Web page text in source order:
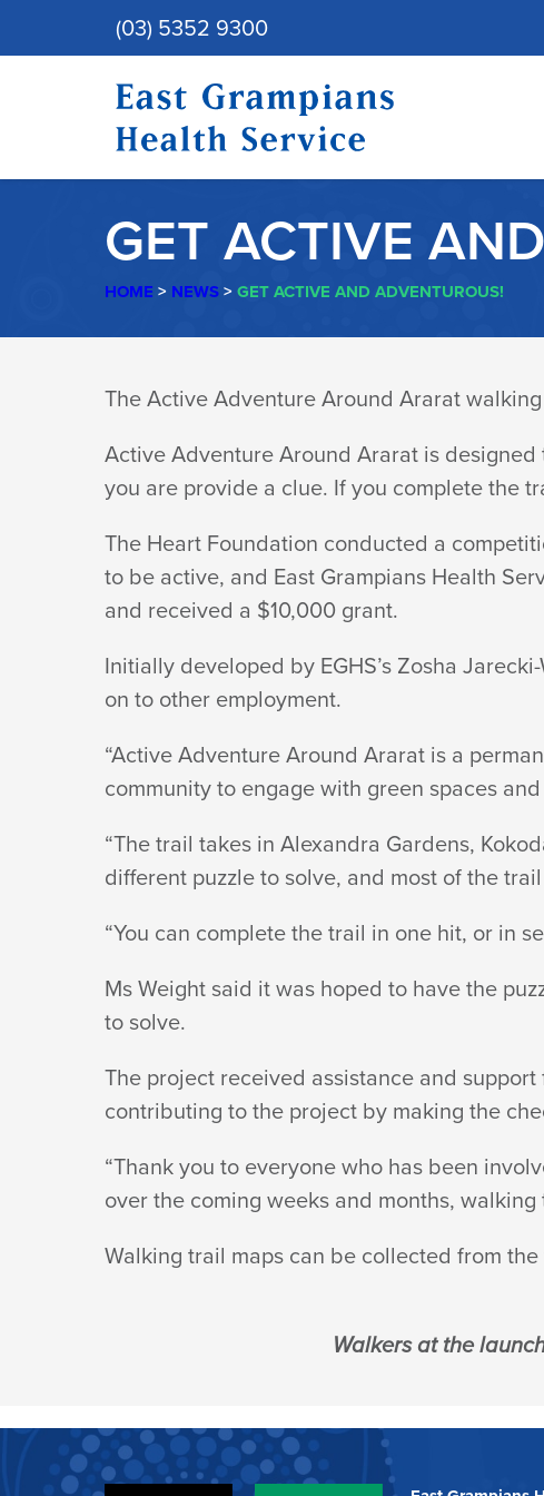
(03) 5352 9300
GET ACTIVE
HOME > NEWS>GET ACTIVE AND ADVENTUROUS!
GET
ACTIVE
AND
ADVENTUROUS!
The Active Adventure Around Ararat
Active Adventure Around Ararat is
you are provide a clue. If you complete the
The Heart Foundation conducted a
to be active, and East Grampians Health
and received a $10,000 grant.
Initially developed by EGHS’s Zosha
on to other employment.
“Active Adventure Around Ararat is a
community to engage with green spaces
“The trail takes in Alexandra Gardens,
different puzzle to solve, and most of the
“You can complete the trail in one hit, or in
Ms Weight said it was hoped to have the
to solve.
The project received assistance and
contributing to the project by making the
“Thank you to everyone who has been
over the coming weeks and months,
Walking trail maps can be collected from
Walkers at the